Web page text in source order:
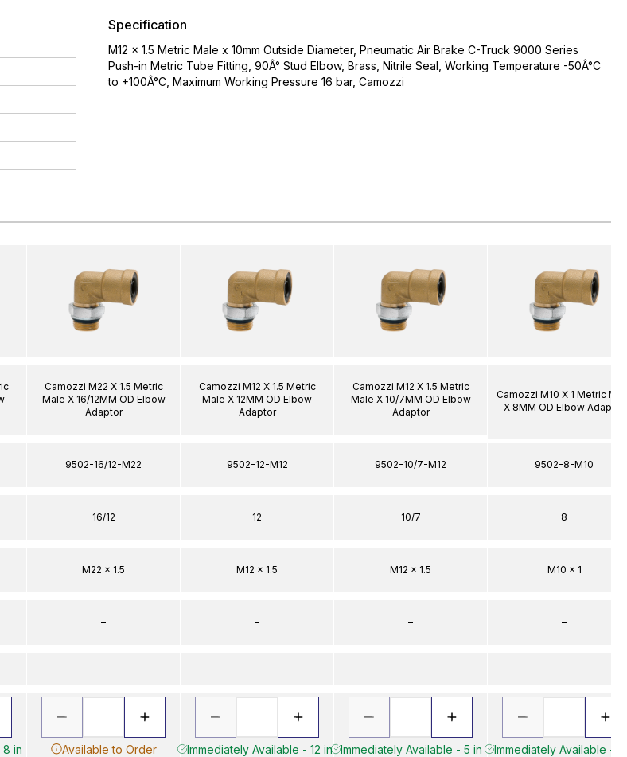
Specification
M12 x 1.5 Metric Male x 10mm Outside Diameter, Pneumatic Air Brake C-Truck 9000 Series
Push-in Metric Tube Fitting, 90Â° Stud Elbow, Brass, Nitrile Seal, Working Temperature -50Â°C
to +100Â°C, Maximum Working Pressure 16 bar, Camozzi
8 in
Camozzi M22 X 1.5 Metric
Male X 16/12MM OD Elbow
Adaptor
9502-16/12-M22
16/12
M22 x 1.5
–
Available to Order
Camozzi M12 X 1.5 Metric
Male X 12MM OD Elbow
Adaptor
9502-12-M12
12
M12 x 1.5
–
Immediately Available - 12 in
Camozzi M12 X 1.5 Metric
Male X 10/7MM OD Elbow
Adaptor
9502-10/7-M12
10/7
M12 x 1.5
–
Immediately Available - 5 in
Camozzi M10 X 1 Metric
X 8MM OD Elbow Adaptor
9502-8-M10
8
M10 x 1
–
Immediately Available - 7